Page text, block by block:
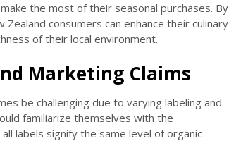
the most of their seasonal purchases. By
consumers can enhance their culinary
of their local environment.
Marketing Claims
be challenging due to varying labeling and
familiarize themselves with the
labels signify the same level of organic